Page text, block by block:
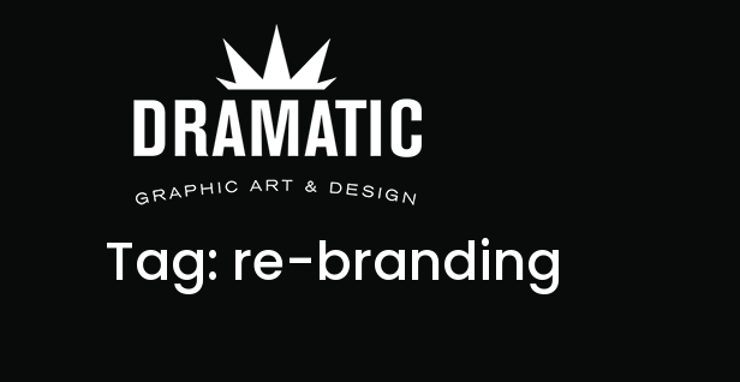
Tag: re-branding